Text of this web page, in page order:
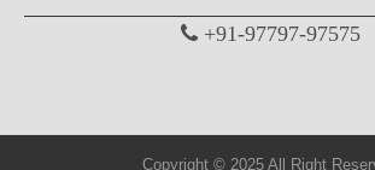
+91-97797-97575
Copyright © 2025 All Right